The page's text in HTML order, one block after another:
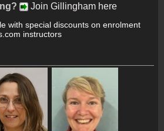
Join Gillingham here
with special discounts on enrolment
instructors